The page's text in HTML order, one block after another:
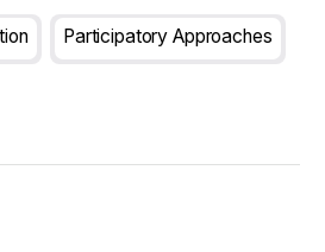
Participatory Approaches